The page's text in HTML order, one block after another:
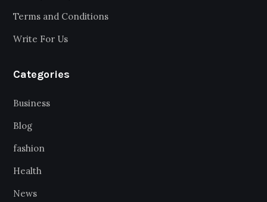
Terms and Conditions
Write For Us
Categories
Business
Blog
fashion
Health
News